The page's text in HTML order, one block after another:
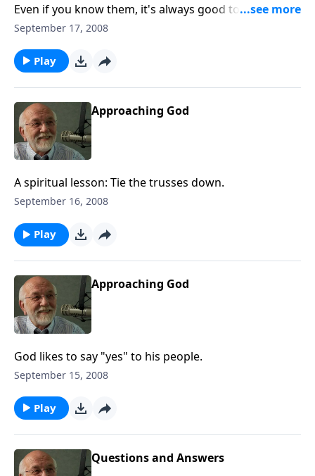
Even if you know them, it's always good to go back to
basics.
September 17, 2008
Play
Approaching God
A spiritual lesson: Tie the trusses down.
September 16, 2008
Play
Approaching God
God likes to say "yes" to his people.
September 15, 2008
Play
Questions and Answers